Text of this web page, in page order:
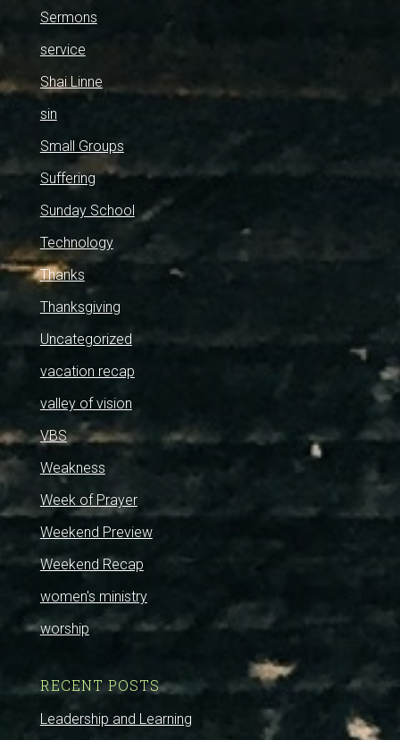
Sermons
service
Shai Linne
sin
Small Groups
Suffering
Sunday School
Technology
Thanks
Thanksgiving
Uncategorized
vacation recap
valley of vision
VBS
Weakness
Week of Prayer
Weekend Preview
Weekend Recap
women's ministry
worship
RECENT POSTS
Leadership and Learning